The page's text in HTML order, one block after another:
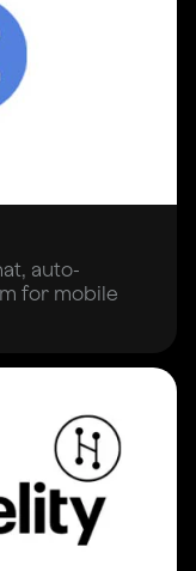
auto-
for mobile